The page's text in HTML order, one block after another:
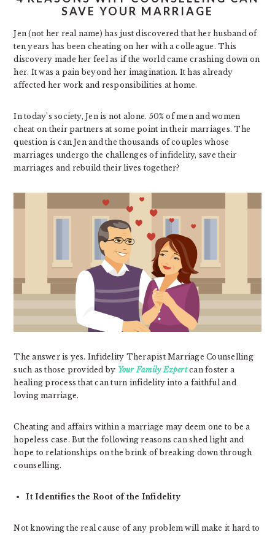
SAVE YOUR MARRIAGE
Jen (not her real name) has just discovered that her husband of
ten years has been cheating on her with a colleague. This
discovery made her feel as if the world came crashing down on
her. It was a pain beyond her imagination. It has already
affected her work and responsibilities at home.
In today’s society, Jen is not alone. 50% of men and women
cheat on their partners at some point in their marriages. The
question is can Jen and the thousands of couples whose
marriages undergo the challenges of infidelity, save their
marriages and rebuild their lives together?
The answer is yes. Infidelity Therapist Marriage Counselling
such as those provided by Your Family Expertcan foster a
healing process that can turn infidelity into a faithful and
loving marriage.
Cheating and affairs within a marriage may deem one to be a
hopeless case. But the following reasons can shed light and
hope to relationships on the brink of breaking down through
counselling.
It Identifies the Root of the Infidelity
Not knowing the real cause of any problem will make it hard to